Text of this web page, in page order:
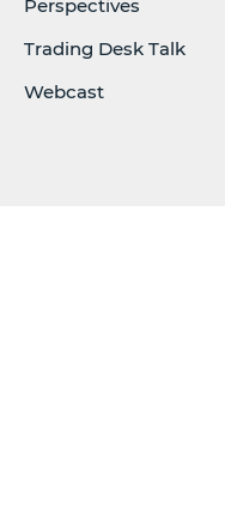
Perspectives
Trading Desk Talk
Webcast